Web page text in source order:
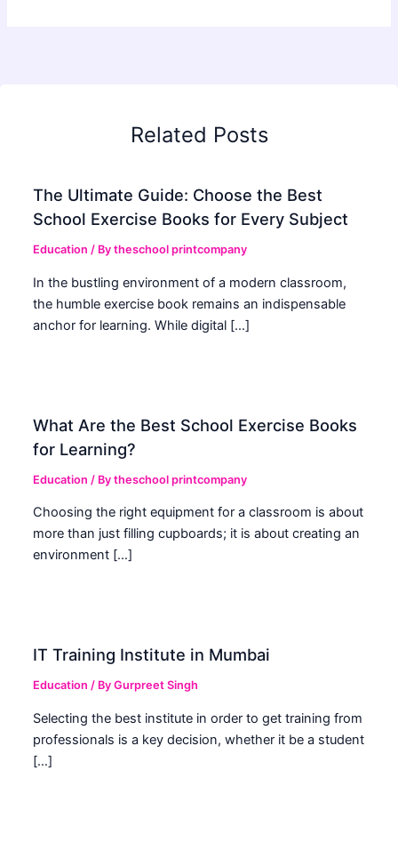
Related Posts
The Ultimate Guide: Choose the Best
School Exercise Books for Every Subject
Education / Bytheschool printcompany
In the bustling environment of a modern classroom,
the humble exercise book remains an indispensable
anchor for learning. While digital […]
What Are the Best School Exercise Books
for Learning?
Education / Bytheschool printcompany
Choosing the right equipment for a classroom is about
more than just filling cupboards; it is about creating an
environment […]
IT Training Institute in Mumbai
Education / ByGurpreet Singh
Selecting the best institute in order to get training from
professionals is a key decision, whether it be a student
[…]